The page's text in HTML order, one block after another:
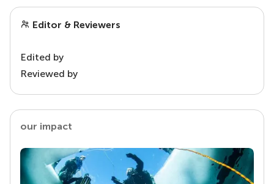
Editor & Reviewers
Edited by
Reviewed by
our impact